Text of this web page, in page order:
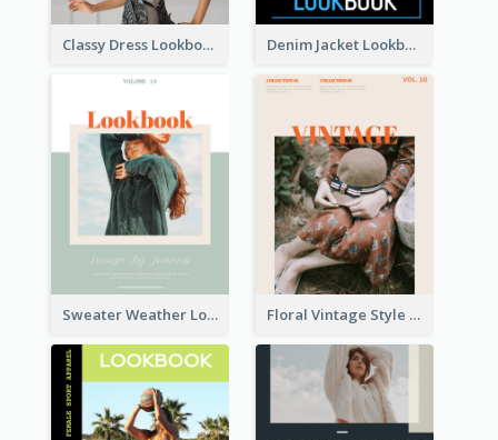
Classy Dress Lookbook Denim Jacket Lookbook
Sweater Weather Lookbook Floral Vintage Style Lookbook